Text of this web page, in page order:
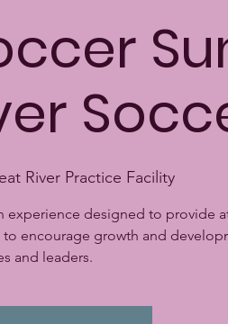
River Practice Facility
experience designed to provide
encourage growth and
and leaders.